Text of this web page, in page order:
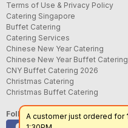
Terms of Use & Privacy Policy
Catering Singapore
Buffet Catering
Catering Services
Chinese New Year Catering
Chinese New Year Buffet Catering
CNY Buffet Catering 2026
Christmas Catering
Christmas Buffet Catering
Follow us